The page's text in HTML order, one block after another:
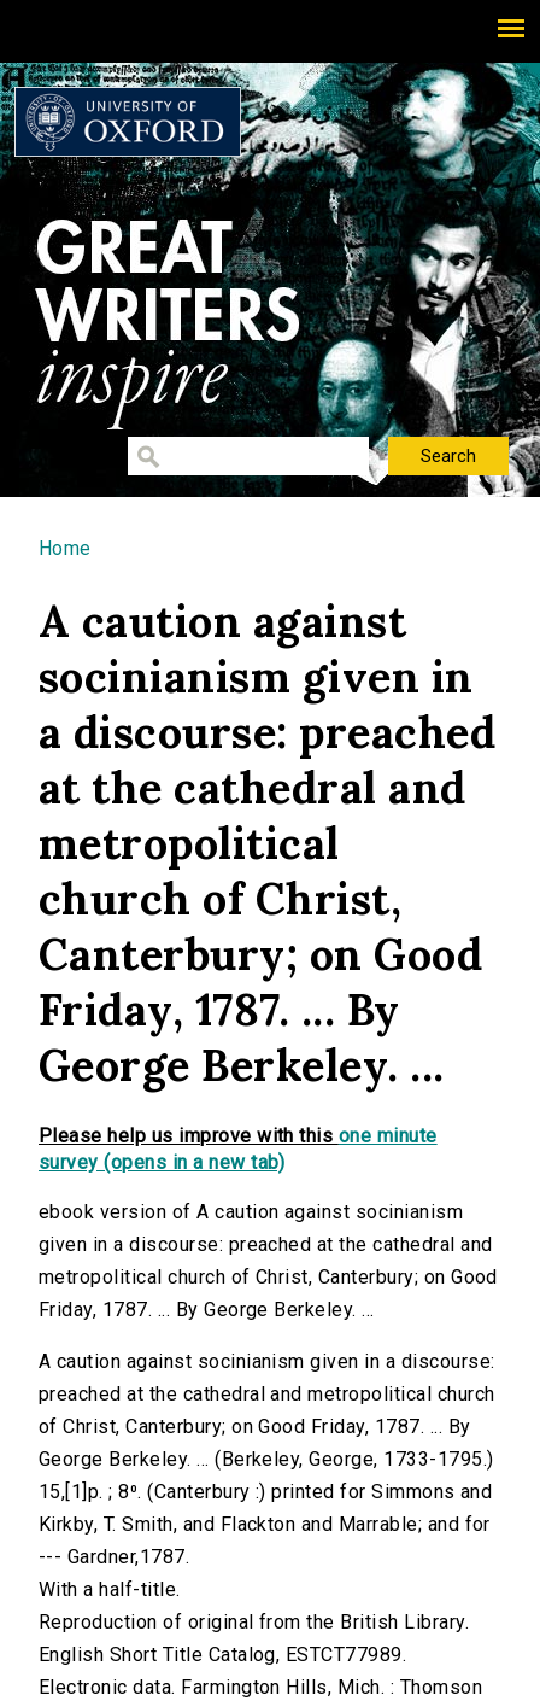
You are here
Home
A caution against
socinianism given in
a discourse: preached
at the cathedral and
metropolitical
church of Christ,
Canterbury; on Good
Friday, 1787. ... By
George Berkeley. ...
Please help us improve with this one minute
survey (opens in a new tab)
ebook version of A caution against socinianism
given in a discourse: preached at the cathedral and
metropolitical church of Christ, Canterbury; on Good
Friday, 1787. ... By George Berkeley. ...
A caution against socinianism given in a discourse:
preached at the cathedral and metropolitical church
of Christ, Canterbury; on Good Friday, 1787. ... By
George Berkeley. ... (Berkeley, George, 1733-1795.)
15,[1]p. ; 8⁰. (Canterbury :) printed for Simmons and
Kirkby, T. Smith, and Flackton and Marrable; and for
--- Gardner,1787.
With a half-title.
Reproduction of original from the British Library.
English Short Title Catalog, ESTCT77989.
Electronic data. Farmington Hills, Mich. : Thomson